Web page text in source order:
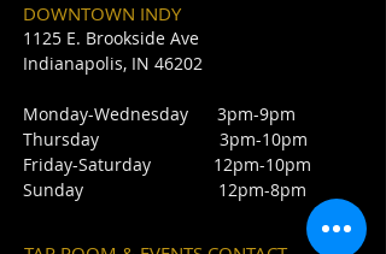
DOWNTOWN INDY
1125 E. Brookside Ave
Indianapolis, IN 46202
Monday-Wednesday 3pm-9pm
Thursday 3pm-10pm
Friday-Saturday 12pm-10pm
Sunday 12pm-8pm